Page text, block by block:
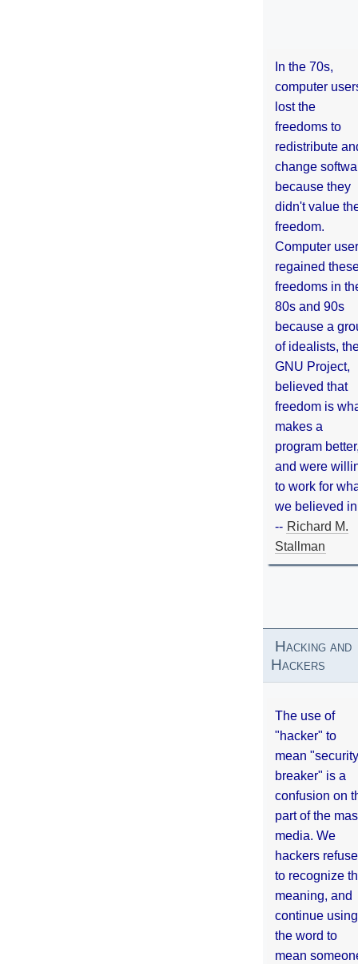
In the 70s,
computer
lost the
freedoms to
redistribute
change
because they
didn't value
freedom.
Computer
regained
freedoms in
80s and 90s
because a
of idealists,
GNU Project,
believed that
freedom is
makes a
program
and were
to work for
we believed
-- Richard M.
Stallman
Hacking and
Hackers
The use of
"hacker" to
mean "security
breaker" is a
confusion on
part of the
media. We
hackers refuse
to recognize
meaning, and
continue using
the word to
mean